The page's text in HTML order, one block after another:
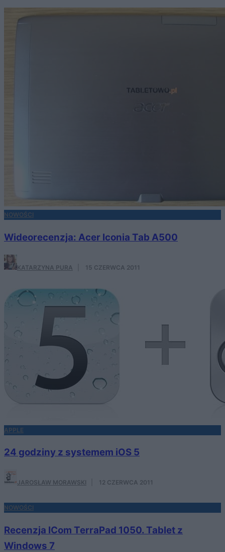
NOWOŚCI
Wideorecenzja: Acer Iconia Tab A500
KATARZYNA PURA 15 CZERWCA 2011
APPLE
24 godziny z systemem iOS 5
JAROSŁAW MORAWSKI 12 CZERWCA 2011
NOWOŚCI
Recenzja ICom TerraPad 1050. Tablet z
Windows 7